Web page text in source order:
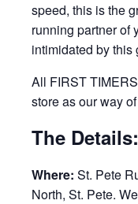
speed, this is the
running partner of
intimidated by this
All FIRST
store as our way
The Details:
Where: St. Pete
North, St. Pete.